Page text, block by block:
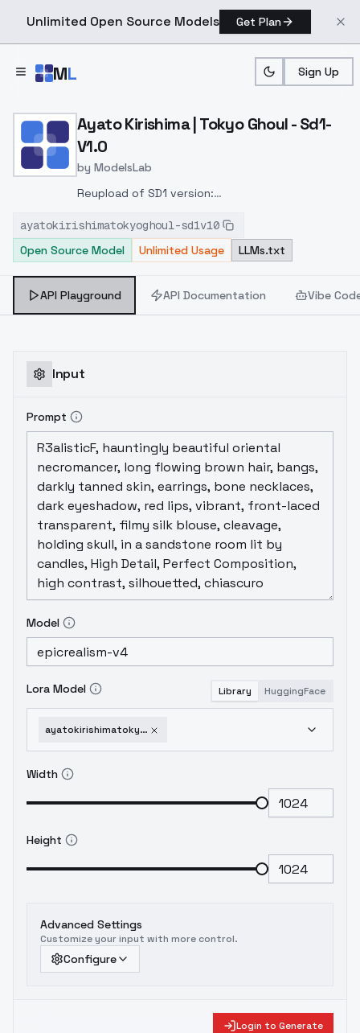
Unlimited Open Source Models Get Plan
ML Sign Up
Home > Models > ModelsLab > Ayato Kirishima | Tokyo
Ayato Kirishima | Tokyo Ghoul - Sd1-
V1.0
by ModelsLab
Reupload of SD1 version:
modelVersionId=150376Added to keep the model
organized. The old model will stay online.
ayatokirishimatokyoghoul-sd1v10
Open Source Model
Unlimited Usage LLMs.txt
API Playground API Documentation Vibe
Input
Prompt
Model
Lora Model Library HuggingFace
ayatokirishimatokyoghoul-sd1v10
Width
Height
Advanced Settings
Customize your input with more control.
Configure
Login to Generate